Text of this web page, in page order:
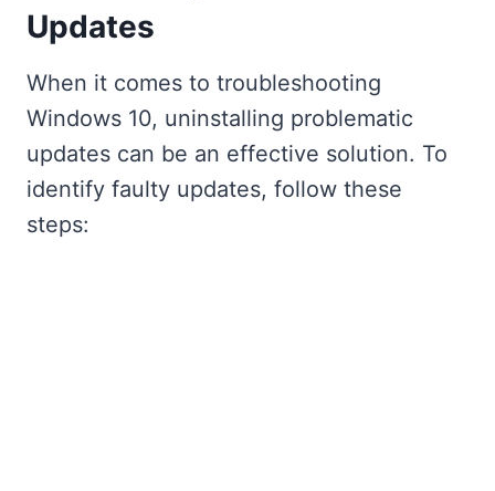
Updates
When it comes to troubleshooting
Windows 10, uninstalling problematic
updates can be an effective solution. To
identify faulty updates, follow these
steps: